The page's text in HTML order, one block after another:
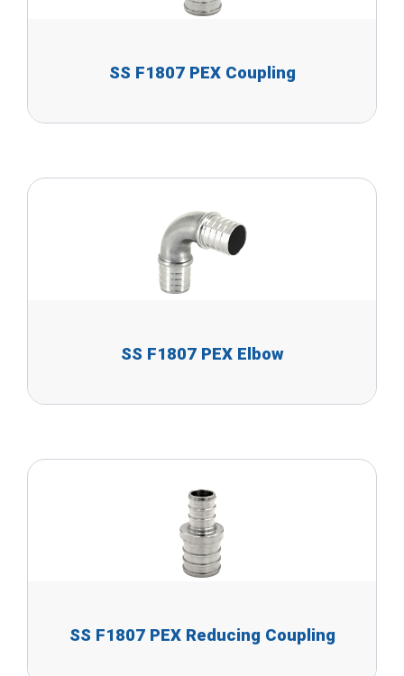
SS F1807 PEX Coupling
SS F1807 PEX Elbow
SS F1807 PEX Reducing Coupling